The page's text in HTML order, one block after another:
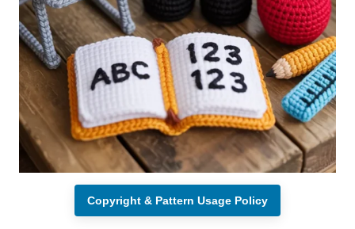
Copyright & Pattern Usage Policy